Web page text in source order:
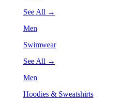
See All →
Men
Swimwear
See All →
Men
Hoodies & Sweatshirts